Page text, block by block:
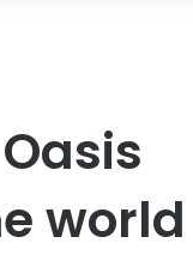
world